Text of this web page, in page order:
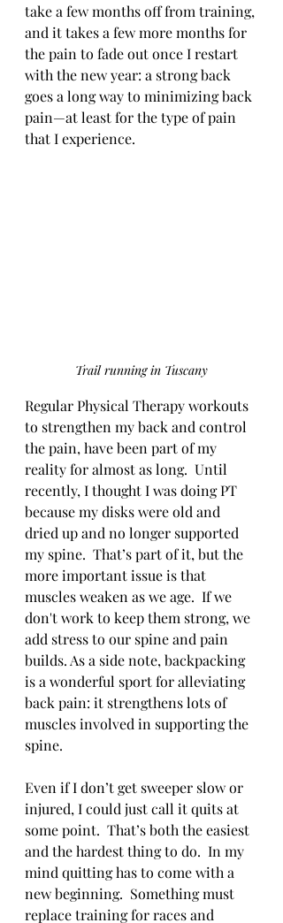
take a few months off from training,
and it takes a few more months for
the pain to fade out once I restart
with the new year: a strong back
goes a long way to minimizing back
pain—at least for the type of pain
that I experience.
Trail running in Tuscany
Regular Physical Therapy workouts
to strengthen my back and control
the pain, have been part of my
reality for almost as long.  Until
recently, I thought I was doing PT
because my disks were old and
dried up and no longer supported
my spine.  That’s part of it, but the
more important issue is that
muscles weaken as we age.  If we
don't work to keep them strong, we
add stress to our spine and pain
builds. As a side note, backpacking
is a wonderful sport for alleviating
back pain: it strengthens lots of
muscles involved in supporting the
spine.
Even if I don’t get sweeper slow or
injured, I could just call it quits at
some point.  That’s both the easiest
and the hardest thing to do.  In my
mind quitting has to come with a
new beginning.  Something must
replace training for races and